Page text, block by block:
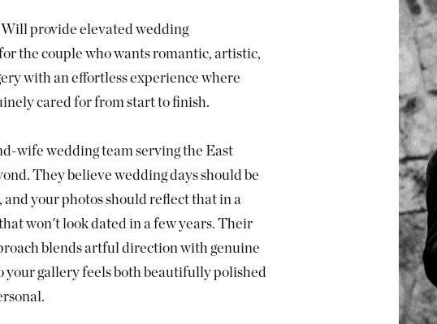
provide elevated wedding
the couple who wants romantic, artistic,
with an effortless experience where
cared for from start to finish.
wife wedding team serving the East
They believe wedding days should be
your photos should reflect that in a
won't look dated in a few years. Their
blends artful direction with genuine
your gallery feels both beautifully polished